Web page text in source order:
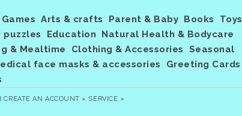
Games Arts & crafts Parent & Baby Books
Toys
puzzles
Education
Natural Health & Bodycare
& Mealtime
Clothing & Accessories
Seasonal
face masks & accessories
Greeting Cards
CREATE AN ACCOUNT » SERVICE »